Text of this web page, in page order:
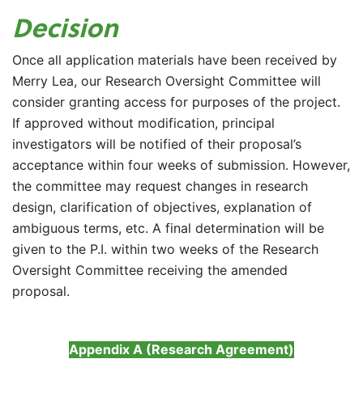
Decision
Once all application materials have been received by
Merry Lea, our Research Oversight Committee will
consider granting access for purposes of the project.
If approved without modification, principal
investigators will be notified of their proposal’s
acceptance within four weeks of submission. However,
the committee may request changes in research
design, clarification of objectives, explanation of
ambiguous terms, etc. A final determination will be
given to the P.I. within two weeks of the Research
Oversight Committee receiving the amended
proposal.
Appendix A (Research Agreement)